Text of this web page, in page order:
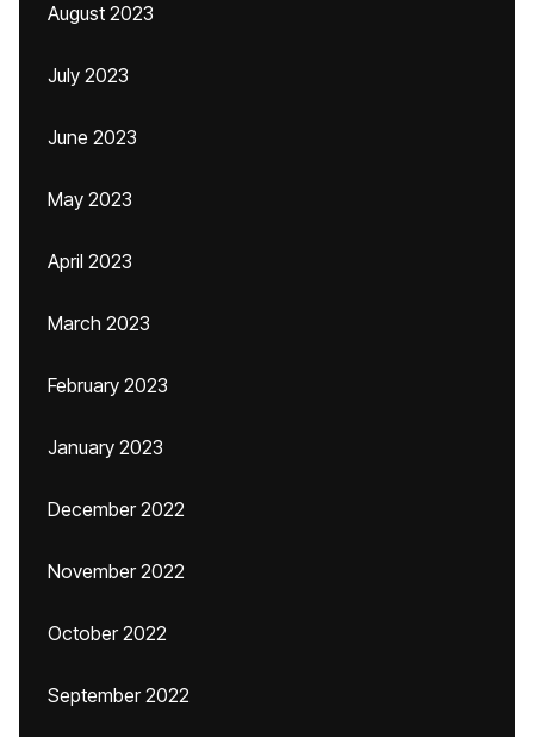
August 2023
July 2023
June 2023
May 2023
April 2023
March 2023
February 2023
January 2023
December 2022
November 2022
October 2022
September 2022